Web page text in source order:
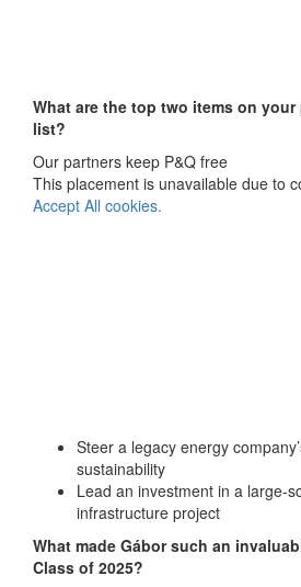
What are the top two items on your
list?
Our partners keep P&Q free
This placement is unavailable due to
Accept All cookies.
Steer a legacy energy
sustainability
Lead an investment in a large-
infrastructure project
What made Gábor such an
Class of 2025?